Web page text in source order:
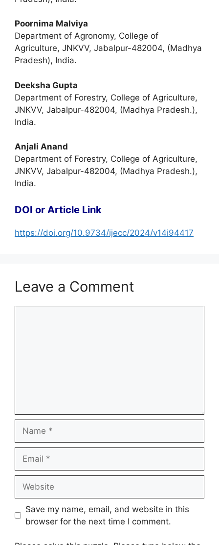
Poornima Malviya
Department of Agronomy, College of
Agriculture, JNKVV, Jabalpur-482004, (Madhya
Pradesh), India.
Deeksha Gupta
Department of Forestry, College of Agriculture,
JNKVV, Jabalpur-482004, (Madhya Pradesh.),
India.
Anjali Anand
Department of Forestry, College of Agriculture,
JNKVV, Jabalpur-482004, (Madhya Pradesh.),
India.
DOI or Article Link
https://doi.org/10.9734/ijecc/2024/v14i94417
Leave a Comment
Save my name, email, and website in this
browser for the next time I comment.